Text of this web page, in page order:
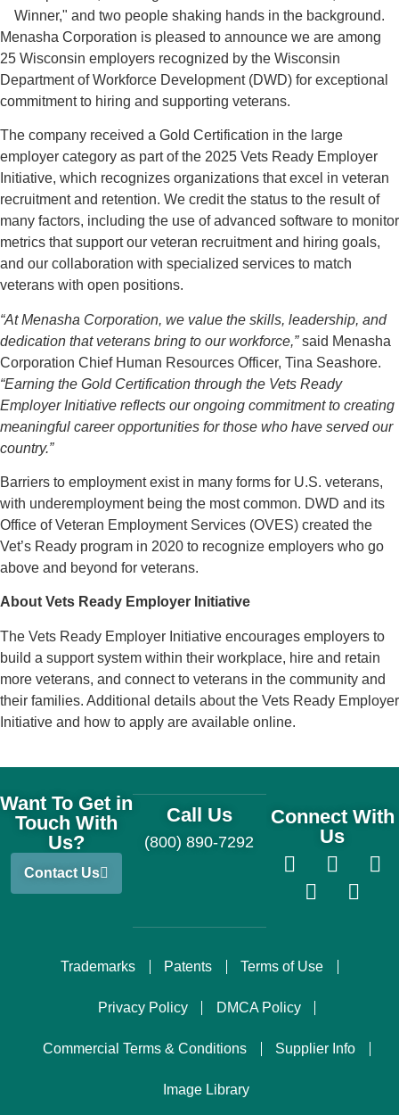
Menasha Corporation is pleased to announce we are among
25 Wisconsin employers recognized by the Wisconsin
Department of Workforce Development (DWD) for exceptional
commitment to hiring and supporting veterans.
The company received a Gold Certification in the large
employer category as part of the 2025 Vets Ready Employer
Initiative, which recognizes organizations that excel in veteran
recruitment and retention. We credit the status to the result of
many factors, including the use of advanced software to monitor
metrics that support our veteran recruitment and hiring goals,
and our collaboration with specialized services to match
veterans with open positions.
“At Menasha Corporation, we value the skills, leadership, and
dedication that veterans bring to our workforce,”said Menasha
Corporation Chief Human Resources Officer, Tina Seashore.
“Earning the Gold Certification through the Vets Ready
Employer Initiative reflects our ongoing commitment to creating
meaningful career opportunities for those who have served our
country.”
Barriers to employment exist in many forms for U.S. veterans,
with underemployment being the most common. DWD and its
Office of Veteran Employment Services (OVES) created the
Vet’s Ready program in 2020 to recognize employers who go
above and beyond for veterans.
About Vets Ready Employer Initiative
The Vets Ready Employer Initiative encourages employers to
build a support system within their workplace, hire and retain
more veterans, and connect to veterans in the community and
their families. Additional details about the Vets Ready Employer
Initiative and how to apply are available online.
Want To Get in
Touch With
Us?
Contact Us
Call Us
(800) 890-7292
Connect With
Us
Trademarks Patents Terms of Use
Privacy Policy DMCA Policy
Commercial Terms & Conditions Supplier Info
Image Library